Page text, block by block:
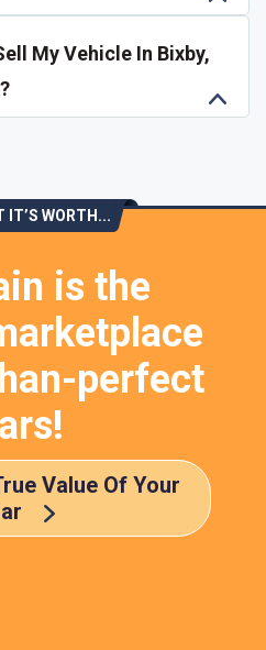
My Vehicle In Bixby,
IT’S WORTH...
is the
perfect
Value Of Your